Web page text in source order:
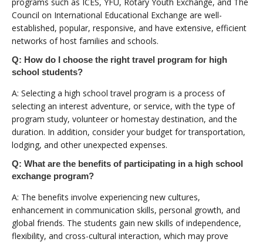
Council on International Educational Exchange are well-
established, popular, responsive, and have extensive, efficient
networks of host families and schools.
Q: How do I choose the right travel program for high
school students?
A: Selecting a high school travel program is a process of
selecting an interest adventure, or service, with the type of
program study, volunteer or homestay destination, and the
duration. In addition, consider your budget for transportation,
lodging, and other unexpected expenses.
Q: What are the benefits of participating in a high school
exchange program?
A: The benefits involve experiencing new cultures,
enhancement in communication skills, personal growth, and
global friends. The students gain new skills of independence,
flexibility, and cross-cultural interaction, which may prove